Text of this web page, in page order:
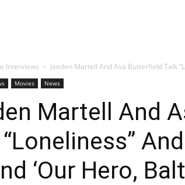
Interviews Jaeden Martell And Asa Butterfield Talk
Movies News
Martell And
‘Our Hero,